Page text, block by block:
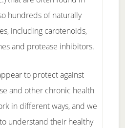
hundreds of naturally
including carotenoids,
and protease inhibitors.
to protect against
and other chronic health
in different ways, and we
understand their healthy